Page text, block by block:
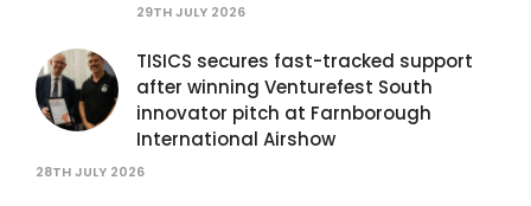
29TH JULY 2026
TISICS secures fast-tracked support
after winning Venturefest South
innovator pitch at Farnborough
International Airshow
28TH JULY 2026